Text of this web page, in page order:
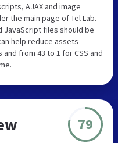
AJAX and image
the main page of Tel Lab.
JavaScript files should be
help reduce assets
from 43 to 1 for CSS and
79